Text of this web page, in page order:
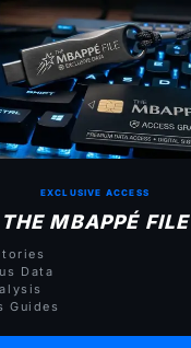
EXCLUSIVE ACCESS
THE MBAPPÉ FILE
Data
Guides